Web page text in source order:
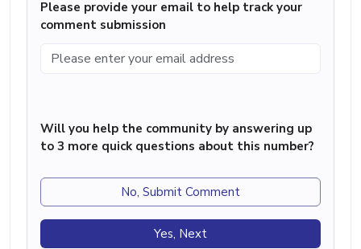
Please provide your email to help track your
comment submission
Will you help the community by answering up
to 3 more quick questions about this number?
No, Submit Comment
Yes, Next